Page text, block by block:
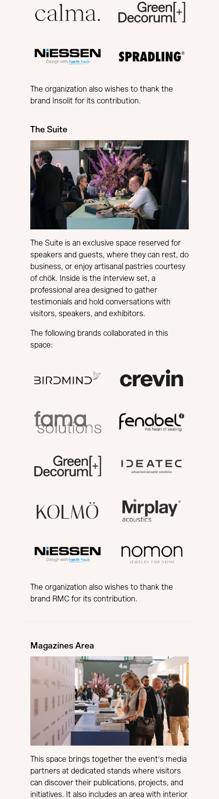
The organization also wishes to thank the
brand Insolit for its contribution.
The Suite
The Suite is an exclusive space reserved for
speakers and guests, where they can rest, do
business, or enjoy artisanal pastries courtesy
of chök. Inside is the interview set, a
professional area designed to gather
testimonials and hold conversations with
visitors, speakers, and exhibitors.
The following brands collaborated in this
space:
The organization also wishes to thank the
brand RMC for its contribution.
Magazines Area
This space brings together the event’s media
partners at dedicated stands where visitors
can discover their publications, projects, and
initiatives. It also includes an area with interior